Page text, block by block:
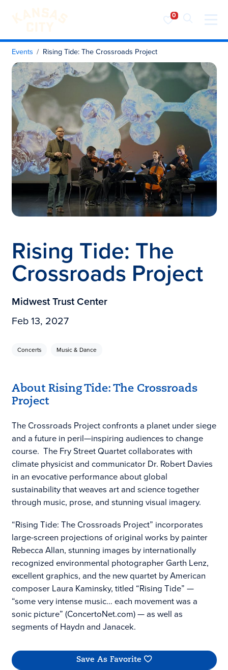
Visit KC
Skip to content
Events Rising Tide: The Crossroads Project
Rising Tide: The
Crossroads Project
Midwest Trust Center
Feb 13, 2027
Concerts Music & Dance
About Rising Tide: The Crossroads
Project
The Crossroads Project confronts a planet under siege
and a future in peril—inspiring audiences to change
course. The Fry Street Quartet collaborates with
climate physicist and communicator Dr. Robert Davies
in an evocative performance about global
sustainability that weaves art and science together
through music, prose, and stunning visual imagery.
“Rising Tide: The Crossroads Project” incorporates
large-screen projections of original works by painter
Rebecca Allan, stunning images by internationally
recognized environmental photographer Garth Lenz,
excellent graphics, and the new quartet by American
composer Laura Kaminsky, titled “Rising Tide” —
“some very intense music… each movement was a
sonic picture” (ConcertoNet.com) — as well as
segments of Haydn and Janacek.
Save As Favorite